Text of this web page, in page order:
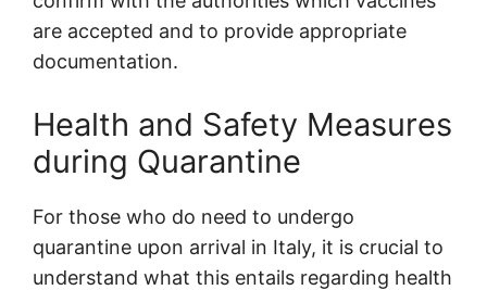
are accepted and to provide appropriate
documentation.
Health and Safety Measures
during Quarantine
For those who do need to undergo
quarantine upon arrival in Italy, it is crucial to
understand what this entails regarding health